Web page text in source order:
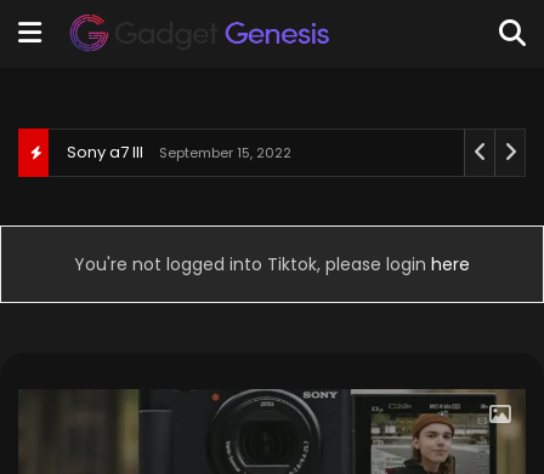
Behringer U-Phoria UM2 September 3, 2022
You're not logged into Tiktok, please login here